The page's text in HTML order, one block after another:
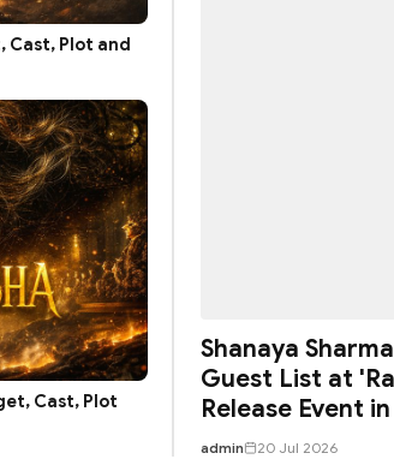
Shanaya
Guest List at
Release Event
admin 20 Jul 2026
Cast, Plot and
Cast, Plot